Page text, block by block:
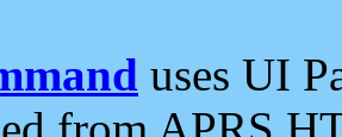
uses UI